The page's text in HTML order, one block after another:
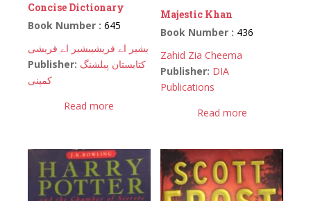
Concise Dictionary
Book Number : 645
بشیر اے قریشیبشیر اے قریشی
Publisher: کتابستان پبلشنگ
کمپنی
Read more
Majestic Khan
Book Number : 436
Zahid Zia Cheema
Publisher: DIA
Publications
Read more